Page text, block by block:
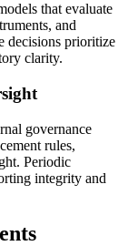
that evaluate
and
decisions prioritize
clarity.
governance
rules,
Periodic
integrity and